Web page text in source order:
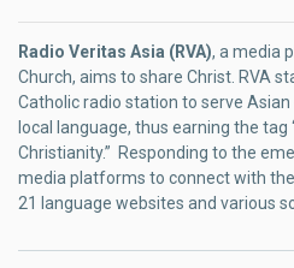
Radio Veritas Asia (RVA), a media
Church, aims to share Christ. RVA
Catholic radio station to serve
local language, thus earning the tag
Christianity.” Responding to the
media platforms to connect with
21 language websites and various